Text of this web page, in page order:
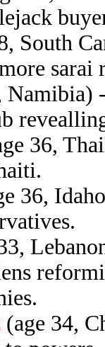
South
sarai
Namibia)
36,
36,
(age 34,